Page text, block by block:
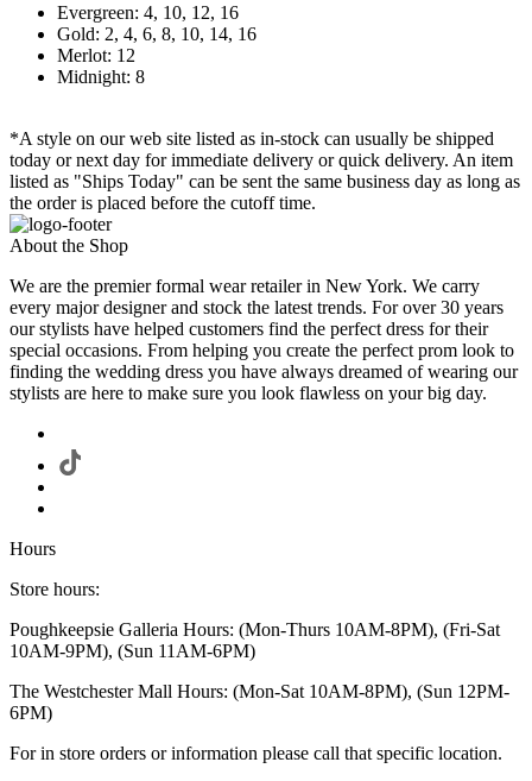
Evergreen: 4, 10, 12, 16
Gold: 2, 4, 6, 8, 10, 14, 16
Merlot: 12
Midnight: 8
*A style on our web site listed as in-stock can usually be shipped
today or next day for immediate delivery or quick delivery. An item
listed as "Ships Today" can be sent the same business day as long as
the order is placed before the cutoff time.
About the Shop
We are the premier formal wear retailer in New York. We carry
every major designer and stock the latest trends. For over 30 years
our stylists have helped customers find the perfect dress for their
special occasions. From helping you create the perfect prom look to
finding the wedding dress you have always dreamed of wearing our
stylists are here to make sure you look flawless on your big day.
Hours
Store hours:
Poughkeepsie Galleria Hours: (Mon-Thurs 10AM-8PM), (Fri-Sat
10AM-9PM), (Sun 11AM-6PM)
The Westchester Mall Hours: (Mon-Sat 10AM-8PM), (Sun 12PM-
6PM)
For in store orders or information please call that specific location.